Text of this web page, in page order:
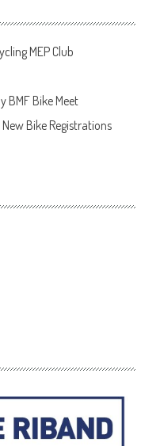
MEP Club
BMF Bike Meet
Bike Registrations